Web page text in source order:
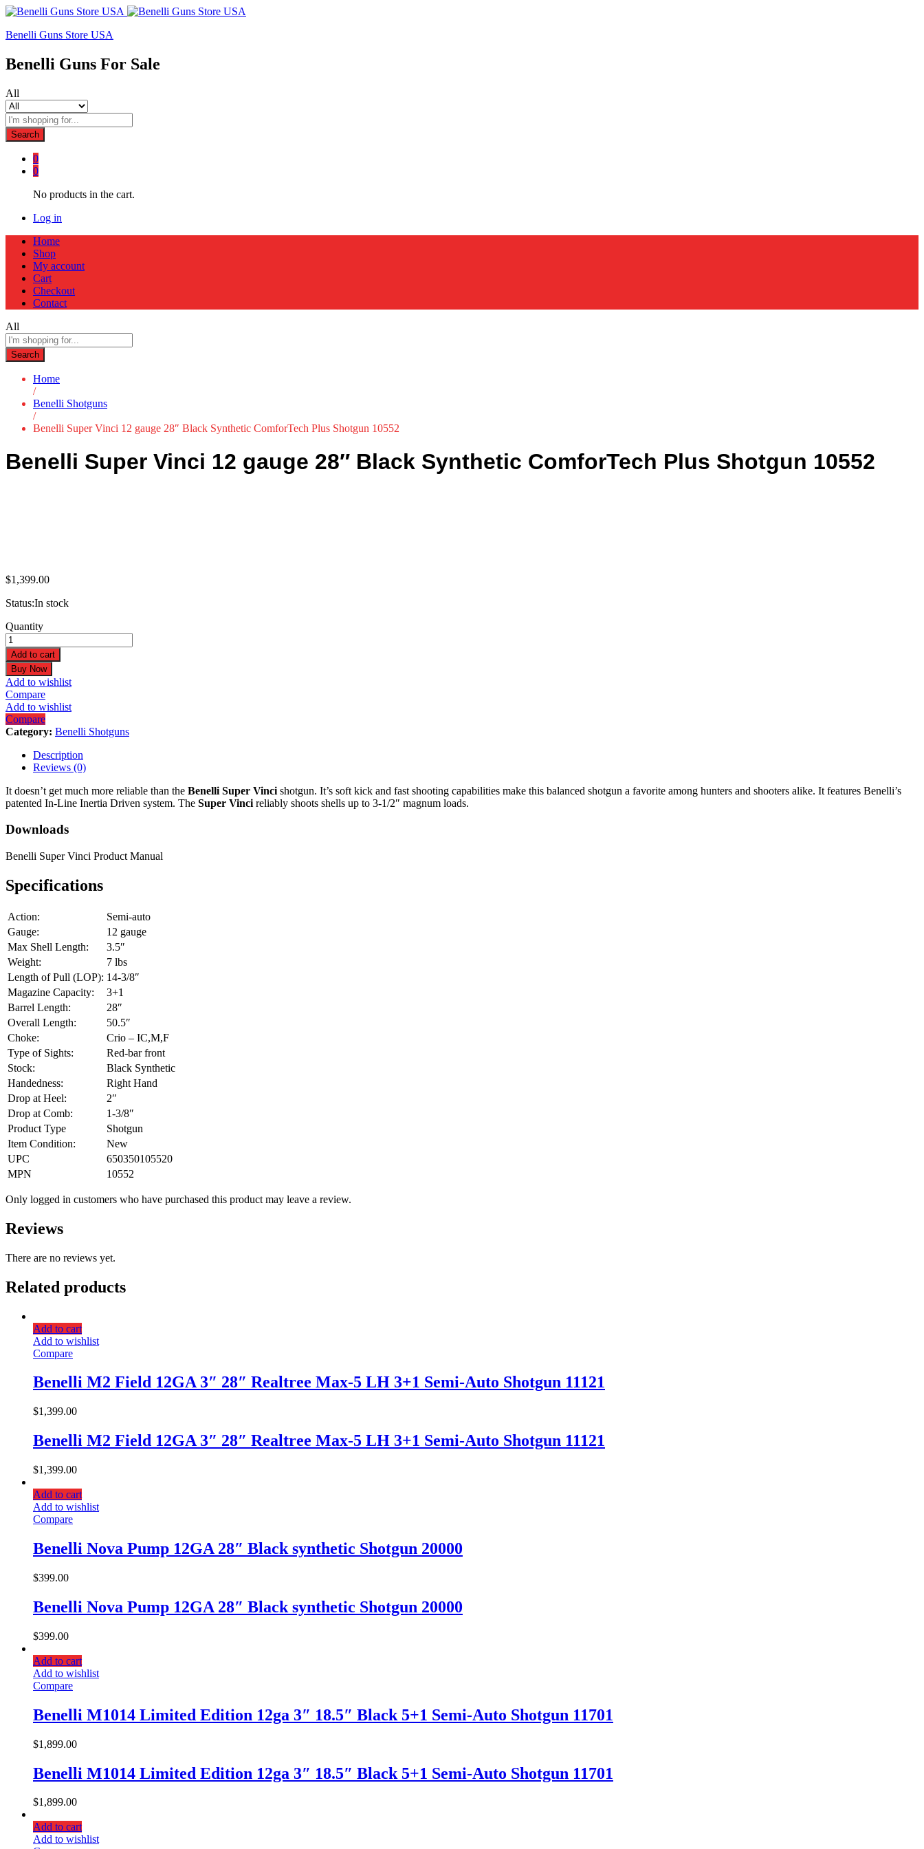
Benelli Guns Store USA
Benelli Guns For Sale
All
Search
0
0
No products in the cart.
Log in
Home
Shop
My account
Cart
Checkout
Contact
All
Search
Home
/
Benelli Shotguns
/
Benelli Super Vinci 12 gauge 28″ Black Synthetic ComforTech Plus Shotgun 10552
Benelli Super Vinci 12 gauge 28″ Black Synthetic ComforTech Plus Shotgun 10552
$1,399.00
Status:In stock
Benelli
Super
Vinci
12
gauge
28"
Black
Synthetic
ComforTech
Plus
Shotgun
quantity
Quantity
Add to cart
Buy Now
Add to wishlist
Compare
Add to wishlist
Compare
Category: Benelli Shotguns
Description
Reviews (0)
It doesn’t get much more reliable than the Benelli Super Vinci shotgun. It’s soft kick and fast shooting capabilities make this balanced shotgun a favorite among hunters and shooters alike. It features Benelli’s
patented In-Line Inertia Driven system. The Super Vinci reliably shoots shells up to 3-1/2″ magnum loads.
Downloads
Benelli Super Vinci Product Manual
Specifications
Action:
Semi-auto
Gauge:
12 gauge
Max Shell Length:
3.5″
Weight:
7 lbs
Length of Pull (LOP): 14-3/8″
Magazine Capacity:
3+1
Barrel Length:
28″
Overall Length:
50.5″
Choke:
Crio – IC,M,F
Type of Sights:
Red-bar front
Stock:
Black Synthetic
Handedness:
Right Hand
Drop at Heel:
2″
Drop at Comb:
1-3/8″
Product Type
Shotgun
Item Condition:
New
UPC
650350105520
MPN
10552
Only logged in customers who have purchased this product may leave a review.
Reviews
There are no reviews yet.
Related products
Add to cart
Add to wishlist
Compare
Benelli M2 Field 12GA 3″ 28″ Realtree Max-5 LH 3+1 Semi-Auto Shotgun 11121
$1,399.00
Benelli M2 Field 12GA 3″ 28″ Realtree Max-5 LH 3+1 Semi-Auto Shotgun 11121
$1,399.00
Add to cart
Add to wishlist
Compare
Benelli Nova Pump 12GA 28″ Black synthetic Shotgun 20000
$399.00
Benelli Nova Pump 12GA 28″ Black synthetic Shotgun 20000
$399.00
Add to cart
Add to wishlist
Compare
Benelli M1014 Limited Edition 12ga 3″ 18.5″ Black 5+1 Semi-Auto Shotgun 11701
$1,899.00
Benelli M1014 Limited Edition 12ga 3″ 18.5″ Black 5+1 Semi-Auto Shotgun 11701
$1,899.00
Add to cart
Add to wishlist